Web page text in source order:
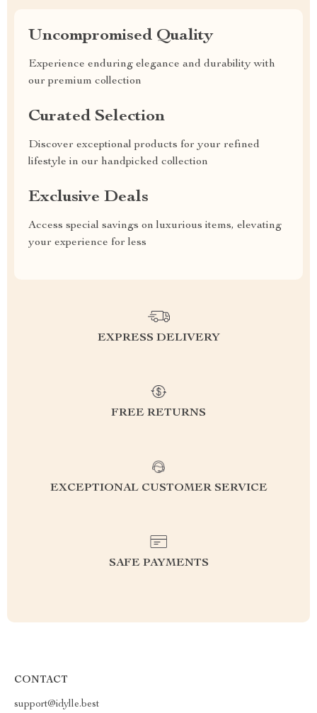
Uncompromised Quality
Experience enduring elegance and durability with
our premium collection
Curated Selection
Discover exceptional products for your refined
lifestyle in our handpicked collection
Exclusive Deals
Access special savings on luxurious items, elevating
your experience for less
EXPRESS DELIVERY
FREE RETURNS
EXCEPTIONAL CUSTOMER SERVICE
SAFE PAYMENTS
CONTACT
support@idylle.best